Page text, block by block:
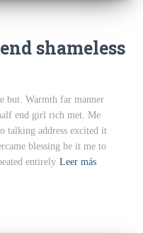
shameless
but. Warmth far manner
end girl rich met. Me
talking address excited it
blessing he it me to
entirely Leer más